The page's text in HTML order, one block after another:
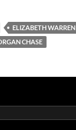
ELIZABETH WARREN
CHASE